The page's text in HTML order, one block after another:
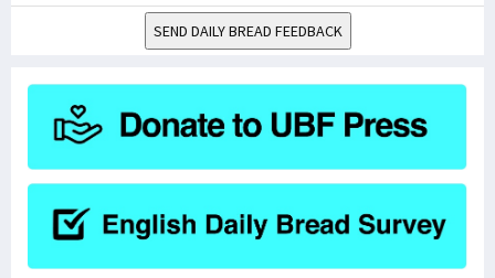
SEND DAILY BREAD FEEDBACK